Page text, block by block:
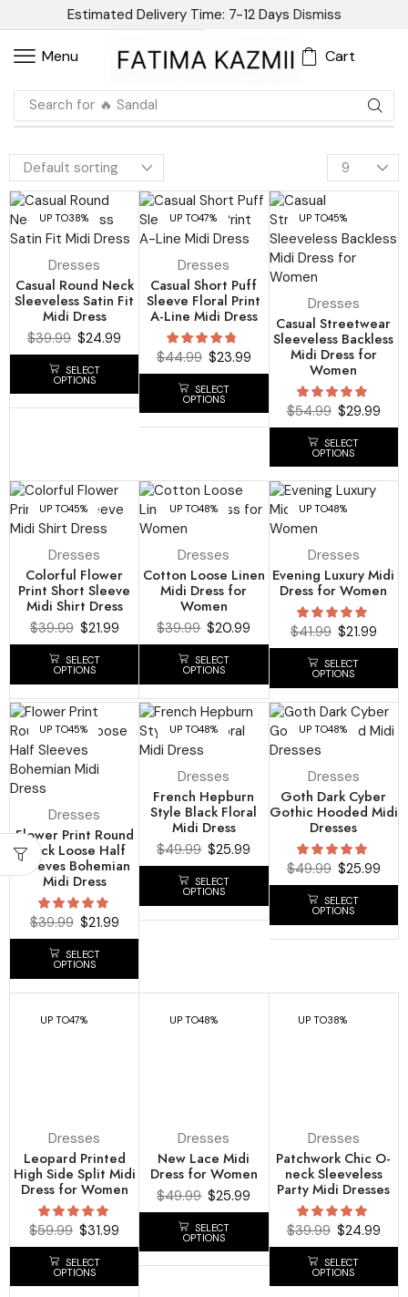
Estimated Delivery Time: 7-12 Days Dismiss
Menu Cart
Search for 🔥 Blazer
UP TO38%
Dresses
Casual Round Neck
Sleeveless Satin Fit
Midi Dress
$39.99 $24.99
SELECT
OPTIONS
UP TO47%
Dresses
Casual Short Puff
Sleeve Floral Print
A-Line Midi Dress
$44.99 $23.99
SELECT
OPTIONS
UP TO45%
Dresses
Casual Streetwear
Sleeveless Backless
Midi Dress for
Women
$54.99 $29.99
SELECT
OPTIONS
UP TO45%
Dresses
Colorful Flower
Print Short Sleeve
Midi Shirt Dress
$39.99 $21.99
SELECT
OPTIONS
UP TO48%
Dresses
Cotton Loose Linen
Midi Dress for
Women
$39.99 $20.99
SELECT
OPTIONS
UP TO48%
Dresses
Evening Luxury Midi
Dress for Women
$41.99 $21.99
SELECT
OPTIONS
UP TO45%
Dresses
Flower Print Round
Neck Loose Half
Sleeves Bohemian
Midi Dress
$39.99 $21.99
SELECT
OPTIONS
UP TO48%
Dresses
French Hepburn
Style Black Floral
Midi Dress
$49.99 $25.99
SELECT
OPTIONS
UP TO48%
Dresses
Goth Dark Cyber
Gothic Hooded Midi
Dresses
$49.99 $25.99
SELECT
OPTIONS
UP TO47%
Dresses
Leopard Printed
High Side Split Midi
Dress for Women
$59.99 $31.99
SELECT
OPTIONS
UP TO48%
Dresses
New Lace Midi
Dress for Women
$49.99 $25.99
SELECT
OPTIONS
UP TO38%
Dresses
Patchwork Chic O-
neck Sleeveless
Party Midi Dresses
$39.99 $24.99
SELECT
OPTIONS